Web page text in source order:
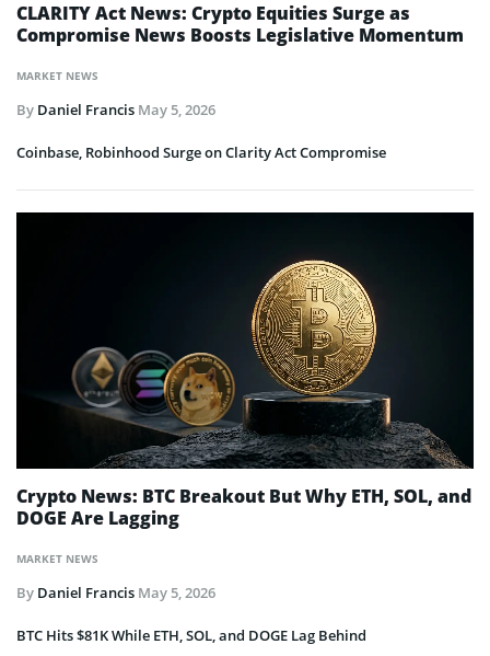
MARKET NEWS
CLARITY Act News: Crypto Equities Surge as
Compromise News Boosts Legislative Momentum
By Daniel Francis May 5, 2026
Coinbase, Robinhood Surge on Clarity Act Compromise
MARKET NEWS
Crypto News: BTC Breakout But Why ETH, SOL, and
DOGE Are Lagging
By Daniel Francis May 5, 2026
BTC Hits $81K While ETH, SOL, and DOGE Lag Behind